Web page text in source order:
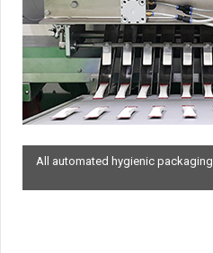
All automated hygienic packaging